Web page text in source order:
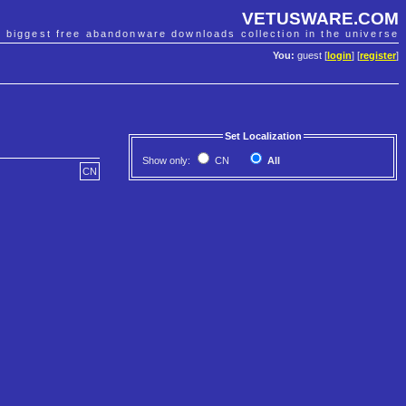
VETUSWARE.COM
biggest free abandonware downloads collection in the universe
You: guest [ login] [register]
Set Localization
Show only: CN
All
CN